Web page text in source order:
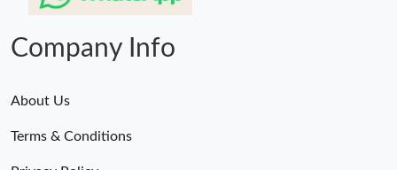
Company Info
About Us
Terms & Conditions